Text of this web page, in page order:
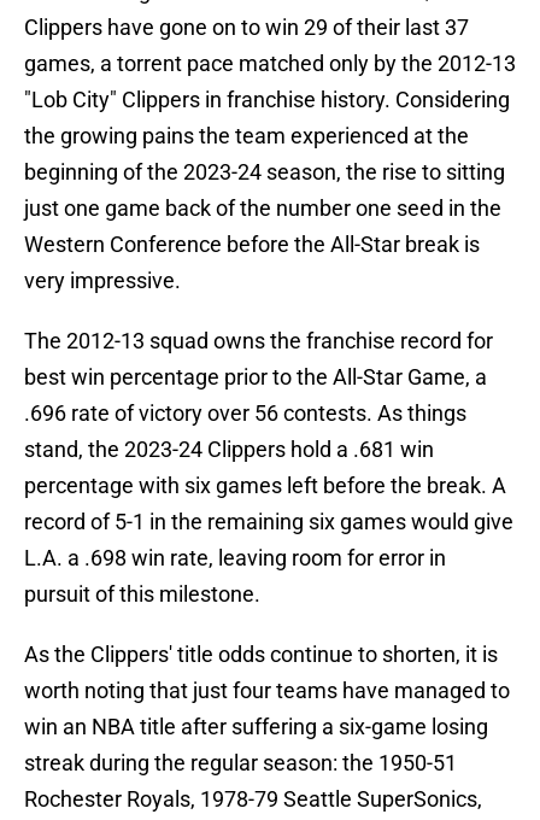
Clippers have gone on to win 29 of their last 37
games, a torrent pace matched only by the 2012-13
"Lob City" Clippers in franchise history. Considering
the growing pains the team experienced at the
beginning of the 2023-24 season, the rise to sitting
just one game back of the number one seed in the
Western Conference before the All-Star break is
very impressive.
The 2012-13 squad owns the franchise record for
best win percentage prior to the All-Star Game, a
.696 rate of victory over 56 contests. As things
stand, the 2023-24 Clippers hold a .681 win
percentage with six games left before the break. A
record of 5-1 in the remaining six games would give
L.A. a .698 win rate, leaving room for error in
pursuit of this milestone.
As the Clippers' title odds continue to shorten, it is
worth noting that just four teams have managed to
win an NBA title after suffering a six-game losing
streak during the regular season: the 1950-51
Rochester Royals, 1978-79 Seattle SuperSonics,